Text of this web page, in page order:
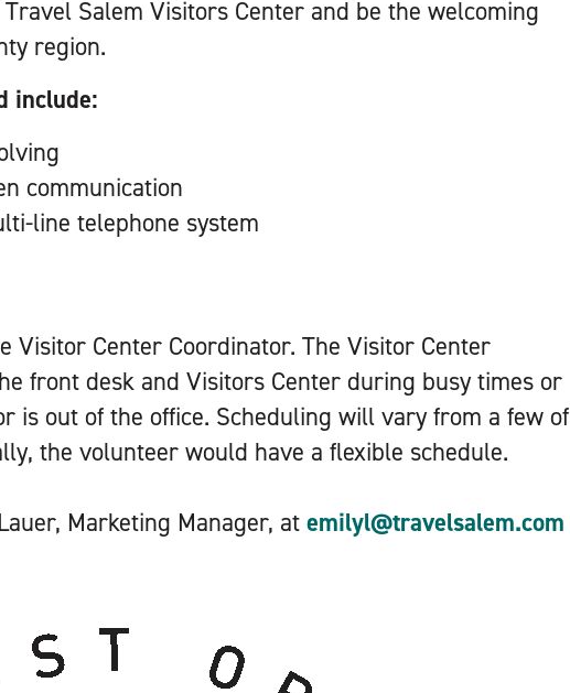
Salem Visitors Center and be the welcoming
region.
include:
communication
line telephone system
Visitor Center Coordinator. The Visitor Center
front desk and Visitors Center during busy times or
is out of the office. Scheduling will vary from a few of
the volunteer would have a flexible schedule.
Marketing Manager, at emilyl@travelsalem.com